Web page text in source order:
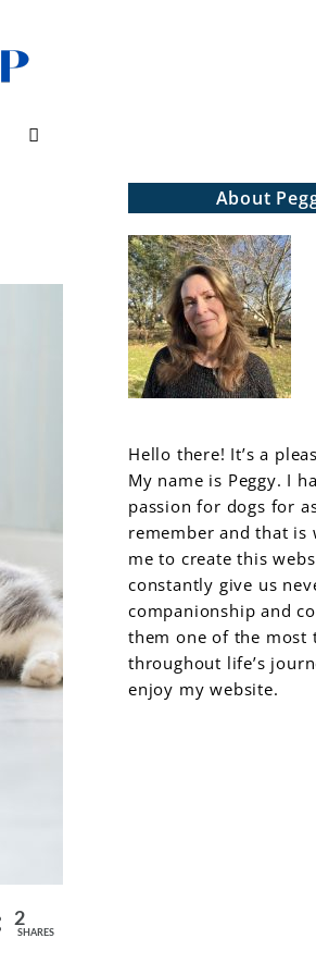
Search
2
SHARES
About
Hello there! It’s a
My name is Peggy. I
passion for dogs for
remember and that is
me to create this
constantly give us
companionship and
them one of the most
throughout life’s
enjoy my website.